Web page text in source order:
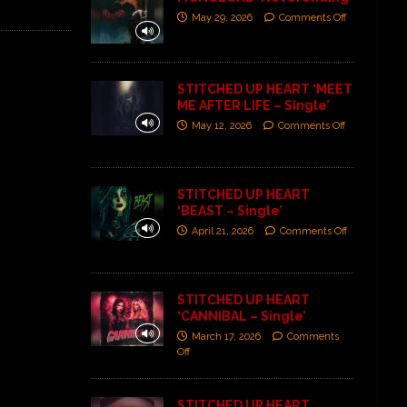
May 29, 2026 Comments Off
STITCHED UP HEART ‘MEET
ME AFTER LIFE – Single’
May 12, 2026 Comments Off
STITCHED UP HEART
‘BEAST – Single’
April 21, 2026 Comments Off
STITCHED UP HEART
‘CANNIBAL – Single’
March 17, 2026
Comments
Off